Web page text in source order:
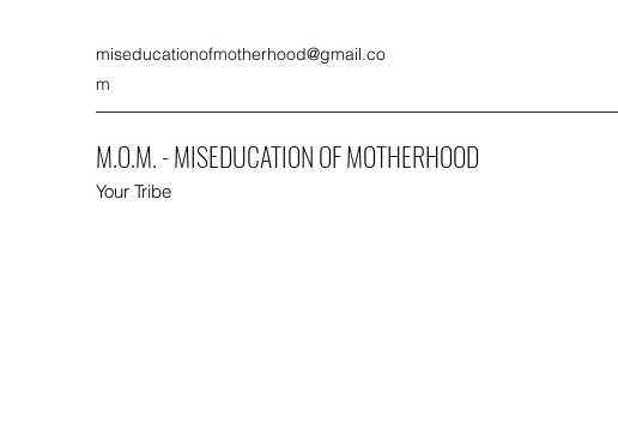
miseducationofmotherhood@gmail.co
m
M.O.M. - MISEDUCATION OF MOTHERHOOD
Your Tribe